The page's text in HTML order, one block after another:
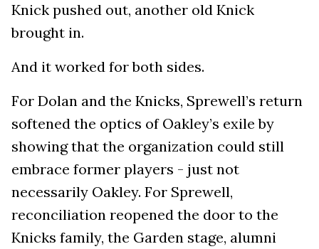
Knick pushed out, another old Knick
brought in.
And it worked for both sides.
For Dolan and the Knicks, Sprewell’s return
softened the optics of Oakley’s exile by
showing that the organization could still
embrace former players - just not
necessarily Oakley. For Sprewell,
reconciliation reopened the door to the
Knicks family, the Garden stage, alumni